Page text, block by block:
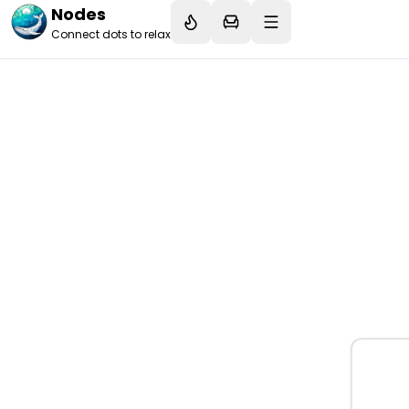
Nodes
Connect dots to relax